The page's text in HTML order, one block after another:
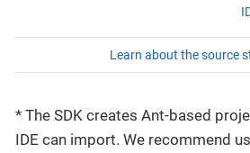
Learn about the source
* The SDK creates Ant-based
IDE can import. We recommend